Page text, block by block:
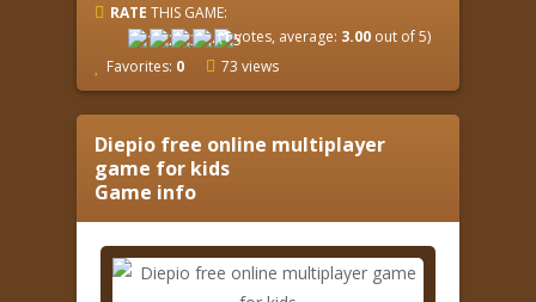
RATE THIS GAME:
(1votes, average: 3.00 out of 5)
Favorites: 0 73 views
Diepio free online multiplayer
game for kids
Game info